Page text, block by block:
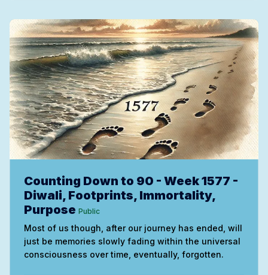
Counting Down to 90 - Week 1577 -
Diwali, Footprints, Immortality,
Purpose Public
Most of us though, after our journey has ended, will
just be memories slowly fading within the universal
consciousness over time, eventually, forgotten.